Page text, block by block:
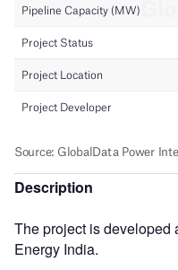
Description
The project is developed
Energy India.